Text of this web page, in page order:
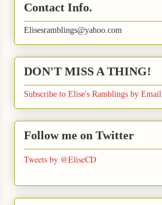
Contact Info.
Elisesramblings@yahoo.com
DON'T MISS A THING!
Subscribe to Elise's Ramblings by Email
Follow me on Twitter
Tweets by @EliseCD